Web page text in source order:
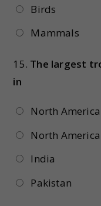
Birds
Mammals
15. The largest
in
North America
North America
India
Pakistan